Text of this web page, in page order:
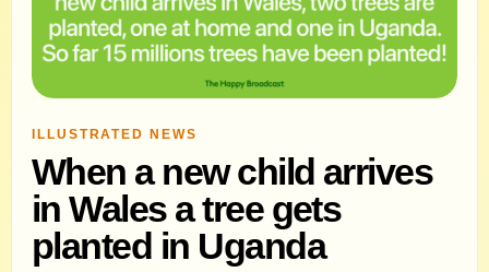
ILLUSTRATED NEWS
When a new child arrives
in Wales a tree gets
planted in Uganda